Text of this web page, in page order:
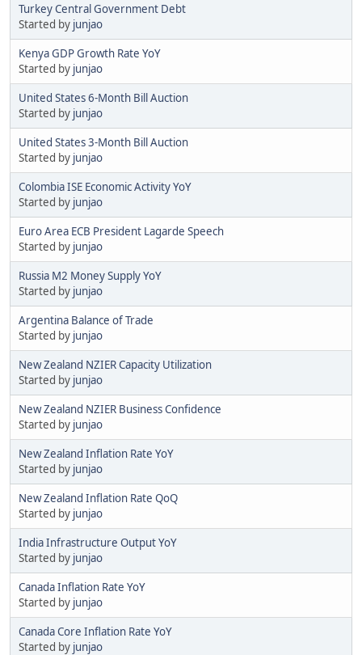
Turkey Central Government Debt
Started by junjao
Kenya GDP Growth Rate YoY
Started by junjao
United States 6-Month Bill Auction
Started by junjao
United States 3-Month Bill Auction
Started by junjao
Colombia ISE Economic Activity YoY
Started by junjao
Euro Area ECB President Lagarde Speech
Started by junjao
Russia M2 Money Supply YoY
Started by junjao
Argentina Balance of Trade
Started by junjao
New Zealand NZIER Capacity Utilization
Started by junjao
New Zealand NZIER Business Confidence
Started by junjao
New Zealand Inflation Rate YoY
Started by junjao
New Zealand Inflation Rate QoQ
Started by junjao
India Infrastructure Output YoY
Started by junjao
Canada Inflation Rate YoY
Started by junjao
Canada Core Inflation Rate YoY
Started by junjao